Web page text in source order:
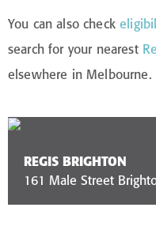
You can also check
search for your nearest
elsewhere in Melbourne.
REGIS BRIGHTON
161 Male Street